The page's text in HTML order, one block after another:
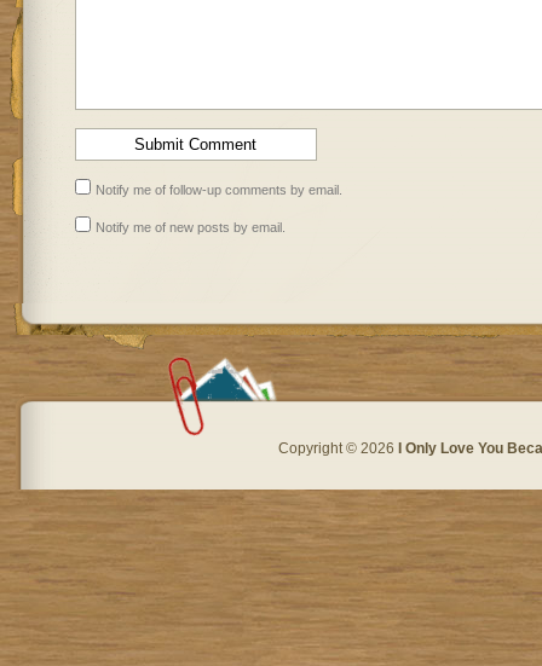
Notify me of follow-up comments by email.
Notify me of new posts by email.
Copyright © 2026 I Only Love You